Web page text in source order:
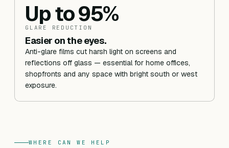
Up to 95%
GLARE REDUCTION
Easier on the eyes.
Anti-glare films cut harsh light on screens and
reflections off glass — essential for home offices,
shopfronts and any space with bright south or west
exposure.
WHERE CAN WE HELP